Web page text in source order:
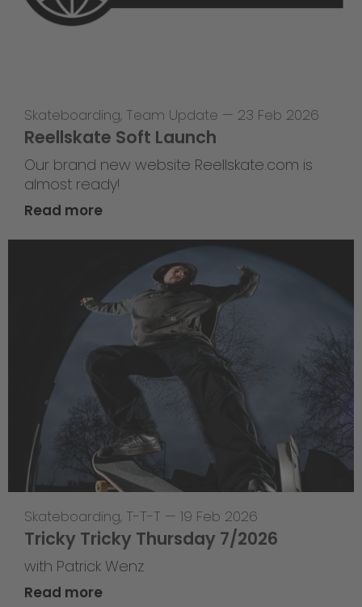
Skateboarding, Team Update — 23 Feb 2026
Reellskate Soft Launch
Our brand new website Reellskate.com is
almost ready!
Read more
Skateboarding, T-T-T — 19 Feb 2026
Tricky Tricky Thursday 7/2026
with Patrick Wenz
Read more